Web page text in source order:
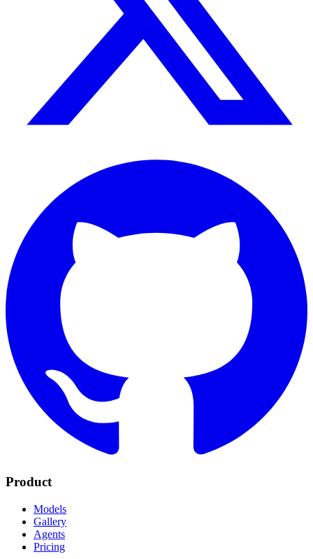
Product
Models
Gallery
Agents
Pricing